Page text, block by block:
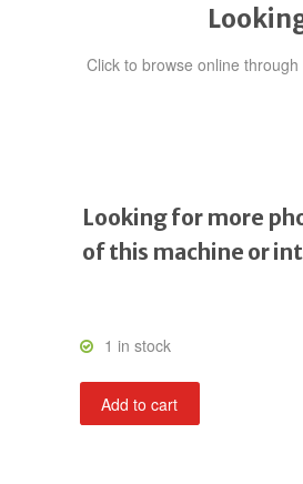
Click to browse online
Looking for more
of this machine or
1 in stock
Tornado
Baseball
Add to cart